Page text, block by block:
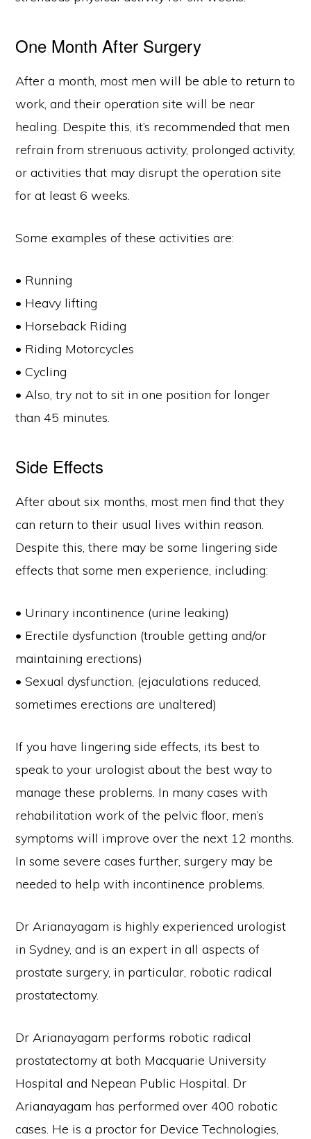
One Month After Surgery
After a month, most men will be able to return to
work, and their operation site will be near
healing. Despite this, it’s recommended that men
refrain from strenuous activity, prolonged activity,
or activities that may disrupt the operation site
for at least 6 weeks.
Some examples of these activities are:
• Running
• Heavy lifting
• Horseback Riding
• Riding Motorcycles
• Cycling
• Also, try not to sit in one position for longer
than 45 minutes.
Side Effects
After about six months, most men find that they
can return to their usual lives within reason.
Despite this, there may be some lingering side
effects that some men experience, including:
• Urinary incontinence (urine leaking)
• Erectile dysfunction (trouble getting and/or
maintaining erections)
• Sexual dysfunction, (ejaculations reduced,
sometimes erections are unaltered)
If you have lingering side effects, its best to
speak to your urologist about the best way to
manage these problems. In many cases with
rehabilitation work of the pelvic floor, men’s
symptoms will improve over the next 12 months.
In some severe cases further, surgery may be
needed to help with incontinence problems.
Dr Arianayagam is highly experienced urologist
in Sydney, and is an expert in all aspects of
prostate surgery, in particular, robotic radical
prostatectomy.
Dr Arianayagam performs robotic radical
prostatectomy at both Macquarie University
Hospital and Nepean Public Hospital. Dr
Arianayagam has performed over 400 robotic
cases. He is a proctor for Device Technologies,